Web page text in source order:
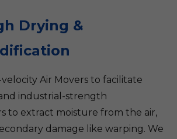
Drying &
Air Movers to facilitate
industrial-strength
to extract moisture from the air,
damage like warping. We